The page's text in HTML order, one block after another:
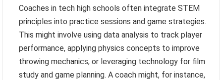
Coaches in tech high schools often integrate STEM
principles into practice sessions and game strategies.
This might involve using data analysis to track player
performance, applying physics concepts to improve
throwing mechanics, or leveraging technology for film
study and game planning. A coach might, for instance,